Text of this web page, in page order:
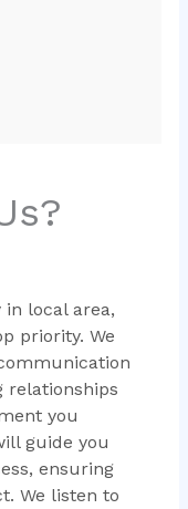
local area,
priority. We
relationships
you
guide you
ensuring
We listen to